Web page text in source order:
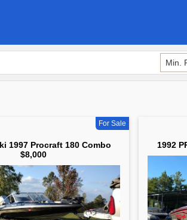
For Sale
1997 Procraft 180 Combo
$8,000
1992